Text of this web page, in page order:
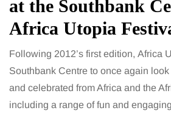
at the Southbank
Africa Utopia
Following 2012’s first edition, Africa
Southbank Centre to once again
and celebrated from Africa and the
including a range of fun and